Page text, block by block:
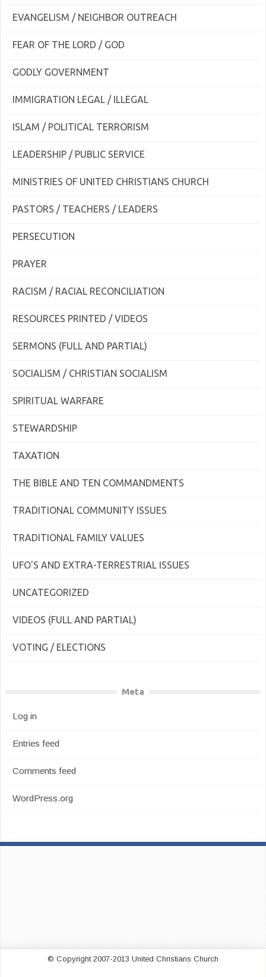
EVANGELISM / NEIGHBOR OUTREACH
FEAR OF THE LORD / GOD
GODLY GOVERNMENT
IMMIGRATION LEGAL / ILLEGAL
ISLAM / POLITICAL TERRORISM
LEADERSHIP / PUBLIC SERVICE
MINISTRIES OF UNITED CHRISTIANS CHURCH
PASTORS / TEACHERS / LEADERS
PERSECUTION
PRAYER
RACISM / RACIAL RECONCILIATION
RESOURCES PRINTED / VIDEOS
SERMONS (FULL AND PARTIAL)
SOCIALISM / CHRISTIAN SOCIALISM
SPIRITUAL WARFARE
STEWARDSHIP
TAXATION
THE BIBLE AND TEN COMMANDMENTS
TRADITIONAL COMMUNITY ISSUES
TRADITIONAL FAMILY VALUES
UFO'S AND EXTRA-TERRESTRIAL ISSUES
UNCATEGORIZED
VIDEOS (FULL AND PARTIAL)
VOTING / ELECTIONS
Meta
Log in
Entries feed
Comments feed
WordPress.org
© Copyright 2007-2013 United Christians Church